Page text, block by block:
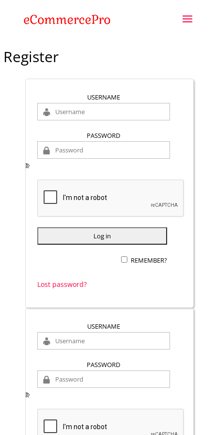
Register
USERNAME
PASSWORD
REMEMBER?
Lost password?
USERNAME
PASSWORD